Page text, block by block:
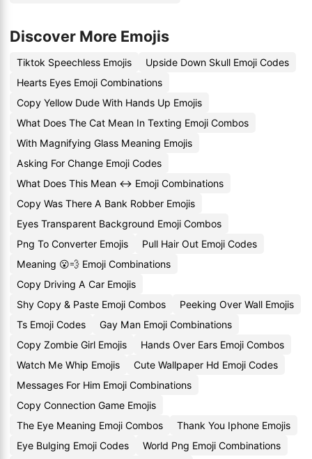
Discover More Emojis
Tiktok Speechless Emojis
Upside Down Skull Emoji Codes
Hearts Eyes Emoji Combinations
Copy Yellow Dude With Hands Up Emojis
What Does The Cat Mean In Texting Emoji Combos
With Magnifying Glass Meaning Emojis
Asking For Change Emoji Codes
What Does This Mean ↔️ Emoji Combinations
Copy Was There A Bank Robber Emojis
Eyes Transparent Background Emoji Combos
Png To Converter Emojis
Pull Hair Out Emoji Codes
Meaning 😮💨 Emoji Combinations
Copy Driving A Car Emojis
Shy Copy & Paste Emoji Combos
Peeking Over Wall Emojis
Ts Emoji Codes
Gay Man Emoji Combinations
Copy Zombie Girl Emojis
Hands Over Ears Emoji Combos
Watch Me Whip Emojis
Cute Wallpaper Hd Emoji Codes
Messages For Him Emoji Combinations
Copy Connection Game Emojis
The Eye Meaning Emoji Combos
Thank You Iphone Emojis
Eye Bulging Emoji Codes
World Png Emoji Combinations